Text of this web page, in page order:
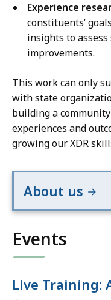
Experience
constituents’
insights to
improvements.
This work can only
with state
building a
experiences and
growing our XDR
About us
Events
Live Training: